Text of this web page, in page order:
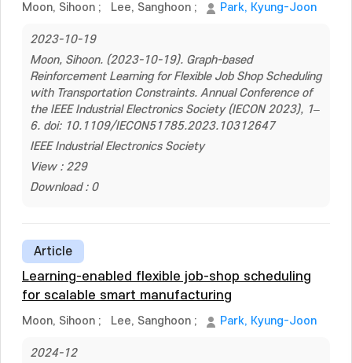
Moon, Sihoon ; Lee, Sanghoon ; Park, Kyung-Joon
2023-10-19
Moon, Sihoon. (2023-10-19). Graph-based
Reinforcement Learning for Flexible Job Shop Scheduling
with Transportation Constraints. Annual Conference of
the IEEE Industrial Electronics Society (IECON 2023), 1–
6. doi: 10.1109/IECON51785.2023.10312647
IEEE Industrial Electronics Society
View : 229
Download : 0
Article
Learning-enabled flexible job-shop scheduling
for scalable smart manufacturing
Moon, Sihoon ; Lee, Sanghoon ; Park, Kyung-Joon
2024-12